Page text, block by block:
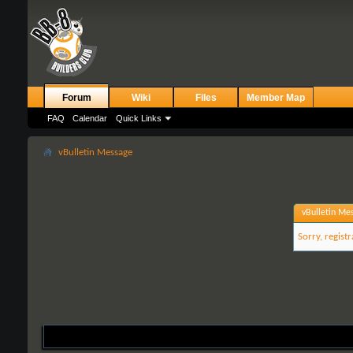
Forum
FAQ Calendar Quick Links
Wiki Files Member Map
vBulletin Message
vBulletin
Sorry,